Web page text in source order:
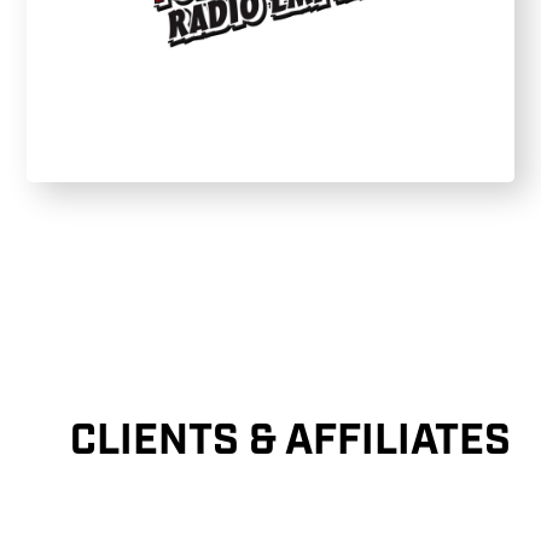
CLIENTS & AFFILIATES